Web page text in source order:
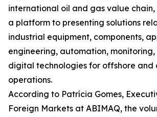
international oil and gas value chain,
a platform to presenting solutions
industrial equipment, components,
engineering, automation,
digital technologies for offshore and
operations.
According to Patrícia Gomes,
Foreign Markets at ABIMAQ, the